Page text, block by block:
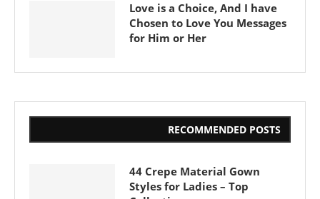
Love is a Choice, And I have
Chosen to Love You Messages
for Him or Her
RECOMMENDED POSTS
44 Crepe Material Gown
Styles for Ladies – Top